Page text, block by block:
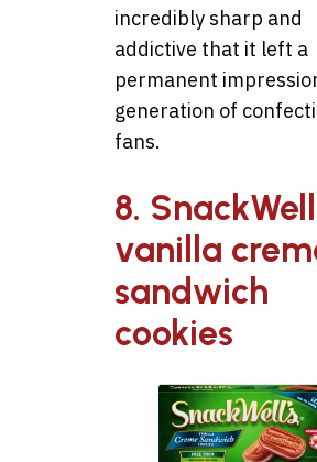
incredibly sharp and
addictive that it left a
permanent
generation of
fans.
8.
vanilla
sandwich
cookies